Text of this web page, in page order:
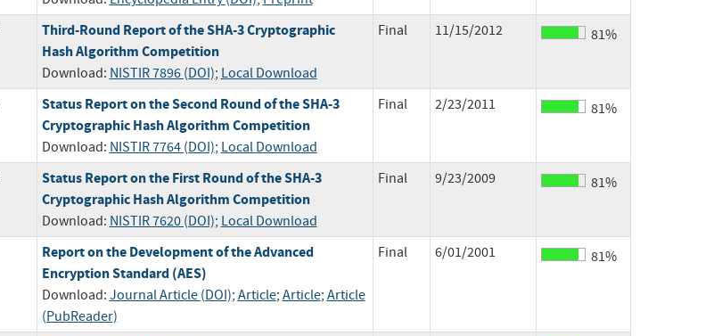
Third-Round Report of the SHA-3 Cryptographic
Hash Algorithm Competition
Download: NISTIR 7896 (DOI); Local Download
Final 11/15/2012 81%
Status Report on the Second Round of the SHA-3
Cryptographic Hash Algorithm Competition
Download: NISTIR 7764 (DOI); Local Download
Final 2/23/2011 81%
Status Report on the First Round of the SHA-3
Cryptographic Hash Algorithm Competition
Download: NISTIR 7620 (DOI); Local Download
Final 9/23/2009 81%
Report on the Development of the Advanced
Encryption Standard (AES)
Download: Journal Article (DOI); Article; Article; Article
(PubReader)
Final 6/01/2001 81%